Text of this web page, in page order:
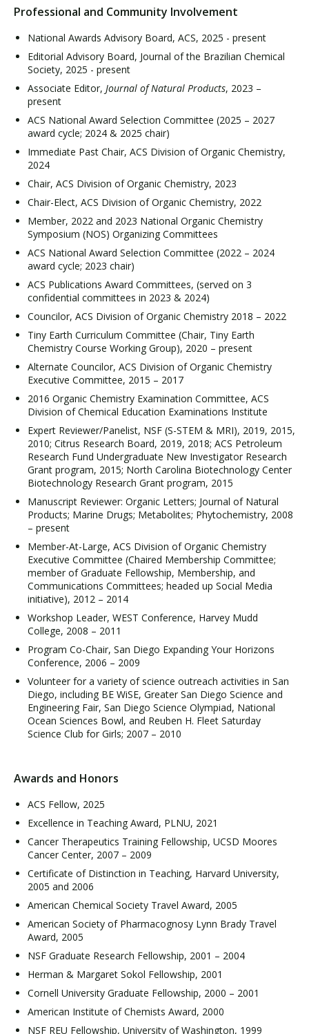
Professional and Community Involvement
National Awards Advisory Board, ACS, 2025 - present
Editorial Advisory Board, Journal of the Brazilian Chemical
Society, 2025 - present
Associate Editor, Journal of Natural Products, 2023 –
present
ACS National Award Selection Committee (2025 – 2027
award cycle; 2024 & 2025 chair)
Immediate Past Chair, ACS Division of Organic Chemistry,
2024
Chair, ACS Division of Organic Chemistry, 2023
Chair-Elect, ACS Division of Organic Chemistry, 2022
Member, 2022 and 2023 National Organic Chemistry
Symposium (NOS) Organizing Committees
ACS National Award Selection Committee (2022 – 2024
award cycle; 2023 chair)
ACS Publications Award Committees, (served on 3
confidential committees in 2023 & 2024)
Councilor, ACS Division of Organic Chemistry 2018 – 2022
Tiny Earth Curriculum Committee (Chair, Tiny Earth
Chemistry Course Working Group), 2020 – present
Alternate Councilor, ACS Division of Organic Chemistry
Executive Committee, 2015 – 2017
2016 Organic Chemistry Examination Committee, ACS
Division of Chemical Education Examinations Institute
Expert Reviewer/Panelist, NSF (S-STEM & MRI), 2019, 2015,
2010; Citrus Research Board, 2019, 2018; ACS Petroleum
Research Fund Undergraduate New Investigator Research
Grant program, 2015; North Carolina Biotechnology Center
Biotechnology Research Grant program, 2015
Manuscript Reviewer: Organic Letters; Journal of Natural
Products; Marine Drugs; Metabolites; Phytochemistry, 2008
– present
Member-At-Large, ACS Division of Organic Chemistry
Executive Committee (Chaired Membership Committee;
member of Graduate Fellowship, Membership, and
Communications Committees; headed up Social Media
initiative), 2012 – 2014
Workshop Leader, WEST Conference, Harvey Mudd
College, 2008 – 2011
Program Co-Chair, San Diego Expanding Your Horizons
Conference, 2006 – 2009
Volunteer for a variety of science outreach activities in San
Diego, including BE WiSE, Greater San Diego Science and
Engineering Fair, San Diego Science Olympiad, National
Ocean Sciences Bowl, and Reuben H. Fleet Saturday
Science Club for Girls; 2007 – 2010
Awards and Honors
ACS Fellow, 2025
Excellence in Teaching Award, PLNU, 2021
Cancer Therapeutics Training Fellowship, UCSD Moores
Cancer Center, 2007 – 2009
Certificate of Distinction in Teaching, Harvard University,
2005 and 2006
American Chemical Society Travel Award, 2005
American Society of Pharmacognosy Lynn Brady Travel
Award, 2005
NSF Graduate Research Fellowship, 2001 – 2004
Herman & Margaret Sokol Fellowship, 2001
Cornell University Graduate Fellowship, 2000 – 2001
American Institute of Chemists Award, 2000
NSF REU Fellowship, University of Washington, 1999